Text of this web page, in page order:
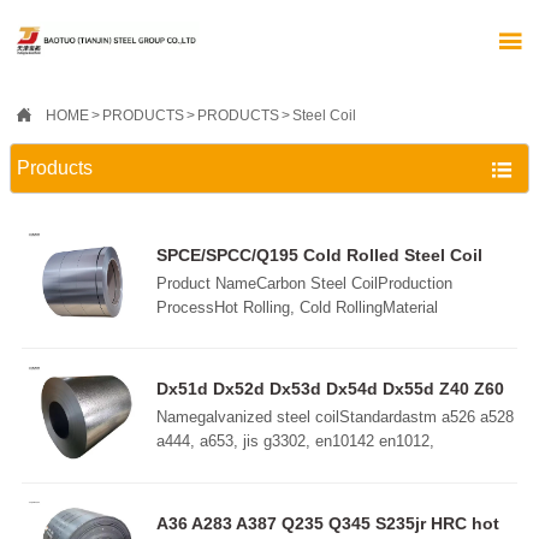

 HOME> PRODUCTS> PRODUCTS>Steel Coil
Products 
SPCE/SPCC/Q195 Cold Rolled Steel Coil
Product NameCarbon Steel CoilProduction
ProcessHot Rolling, Cold RollingMaterial
2200mmLengthCustom SizeThicknessHot Rolling:
ConditionsRolling, Annealing, Quenching, Tempered
or StandardSurface ProcessOrdinary, Wire Drawing,
Dx51d Dx52d Dx53d Dx54d Dx55d Z40 Z60
Z100 Z180 Z275 Z350 galvanized roll
Namegalvanized steel coilStandardastm a526 a528
a444, a653, jis g3302, en10142 en1012,
etcThickness0.12-3.0mm (customize, above
A36 A283 A387 Q235 Q345 S235jr HRC hot